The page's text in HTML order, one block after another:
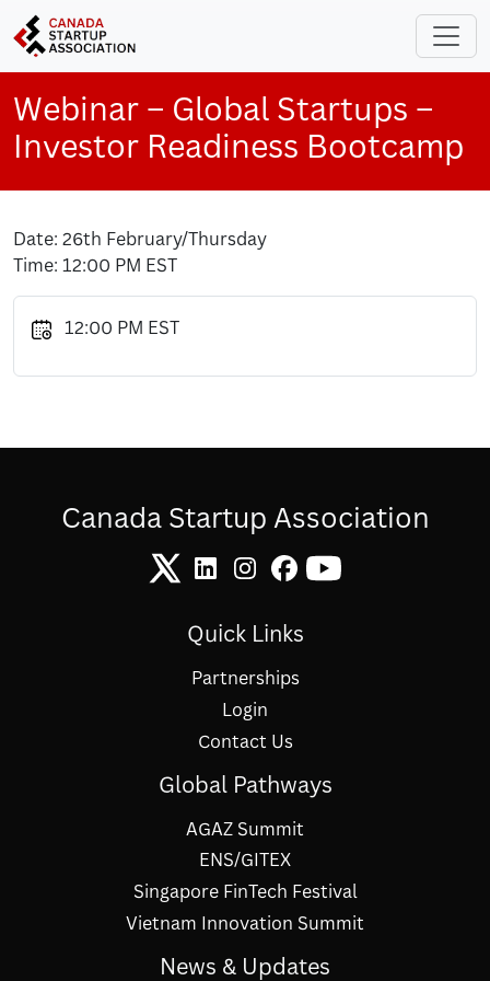
Skip to main content
Webinar – Global Startups –
Investor Readiness Bootcamp
Date: 26th February/Thursday
Time: 12:00 PM EST
12:00 PM EST
Canada Startup Association
Quick Links
Partnerships
Login
Contact Us
Global Pathways
AGAZ Summit
ENS/GITEX
Singapore FinTech Festival
Vietnam Innovation Summit
News & Updates